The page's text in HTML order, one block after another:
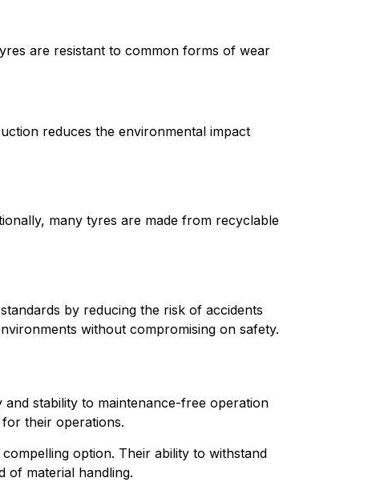
are resistant to common forms of wear
reduces the environmental impact
many tyres are made from recyclable
by reducing the risk of accidents
without compromising on safety.
stability to maintenance-free operation
their operations.
option. Their ability to withstand
of material handling.